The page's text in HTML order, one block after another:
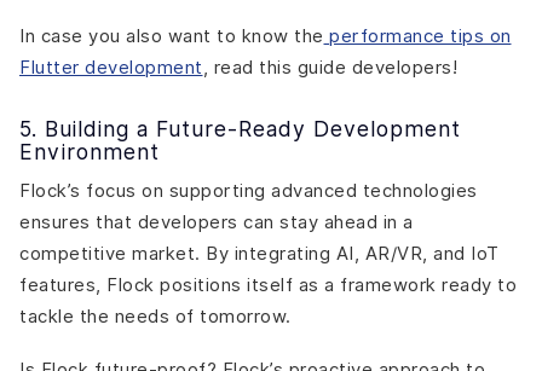
In case you also want to know the performance tips on
Flutter development , read this guide developers!
5. Building a Future-Ready Development
Environment
Flock’s focus on supporting advanced technologies
ensures that developers can stay ahead in a
competitive market. By integrating AI, AR/VR, and IoT
features, Flock positions itself as a framework ready to
tackle the needs of tomorrow.